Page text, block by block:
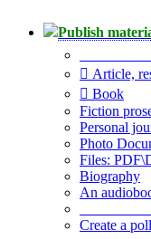
Publish
Article,
Book
Fiction
Personal
Photo
Files:
Biography
An
Create a poll